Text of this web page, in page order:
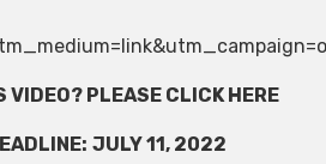
VIDEO? PLEASE CLICK HERE
JULY 11, 2022